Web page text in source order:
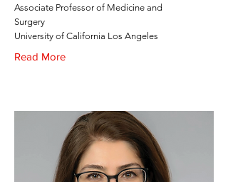
Associate Professor of Medicine and
Surgery
University of California Los Angeles
Read More